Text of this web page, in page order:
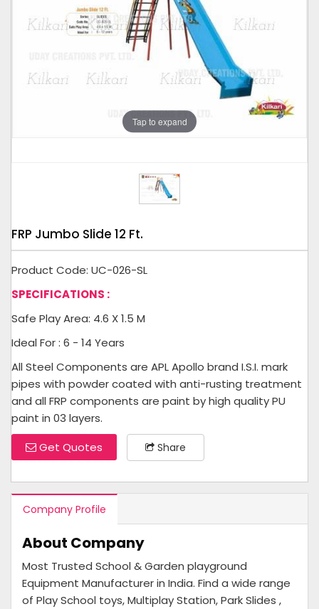
Tap to expand
FRP Jumbo Slide 12 Ft.
Product Code: UC-026-SL
SPECIFICATIONS :
Safe Play Area: 4.6 X 1.5 M
Ideal For : 6 - 14 Years
All Steel Components are APL Apollo brand I.S.I. mark
pipes with powder coated with anti-rusting treatment
and all FRP components are paint by high quality PU
paint in 03 layers.
Get Quotes
Share
Company Profile
About Company
Most Trusted School & Garden playground
Equipment Manufacturer in India. Find a wide range
of Play School toys, Multiplay Station, Park Slides ,